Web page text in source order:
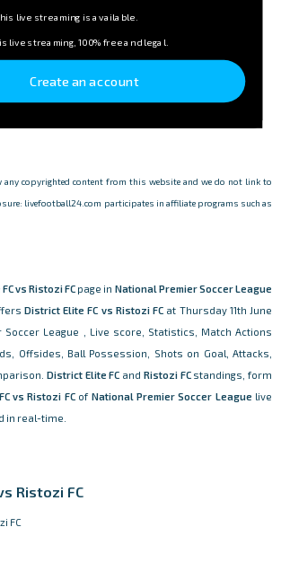
live streaming is available.
live streaming, 100% free and legal.
Create an account
any copyrighted content from this website and we do not link to
livefootball24.com participates in affiliate programs such as
vs Ristozi FC page in National Premier Soccer League
District Elite FC vs Ristozi FC at Thursday 11th June
Soccer League , Live score, Statistics, Match Actions
Offsides, Ball Possession, Shots on Goal, Attacks,
District Elite FC and Ristozi FCstandings, form
vs Ristozi FCof National Premier Soccer League live
in real-time.
Ristozi FC
FC